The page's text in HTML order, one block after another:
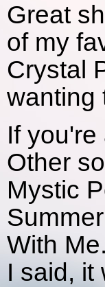
Great
of my
Crystal
wanting
If
Other
Mystic
With
I said, it